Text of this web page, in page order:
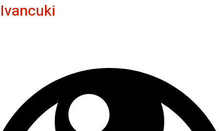
Ivancuki